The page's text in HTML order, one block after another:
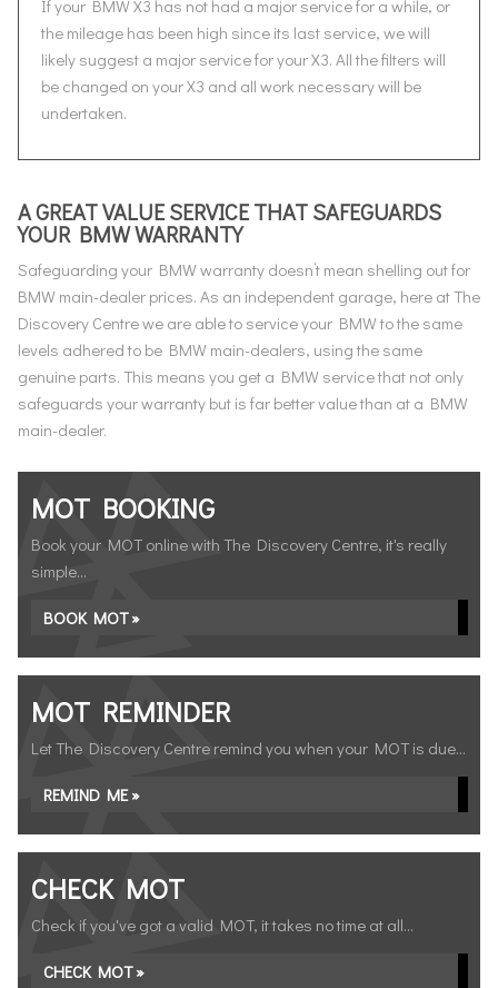
If your BMW X3 has not had a major service for a while, or
the mileage has been high since its last service, we will
likely suggest a major service for your X3. All the filters will
be changed on your X3 and all work necessary will be
undertaken.
A GREAT VALUE SERVICE THAT SAFEGUARDS
YOUR BMW WARRANTY
Safeguarding your BMW warranty doesn’t mean shelling out for
BMW main-dealer prices. As an independent garage, here at The
Discovery Centre we are able to service your BMW to the same
levels adhered to be BMW main-dealers, using the same
genuine parts. This means you get a BMW service that not only
safeguards your warranty but is far better value than at a BMW
main-dealer.
MOT BOOKING
Book your MOT online with The Discovery Centre, it's really
simple...
BOOK MOT »
MOT REMINDER
Let The Discovery Centre remind you when your MOT is due...
REMIND ME »
CHECK MOT
Check if you've got a valid MOT, it takes no time at all...
CHECK MOT »